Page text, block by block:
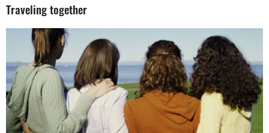
Traveling together